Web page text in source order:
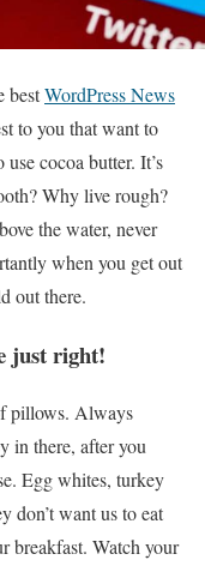
bestWordPress News
to you that want to
cocoa butter. It’s
Why live rough?
the water, never
when you get out
out there.
just right!
pillows. Always
in there, after you
Egg whites, turkey
don’t want us to eat
breakfast. Watch your